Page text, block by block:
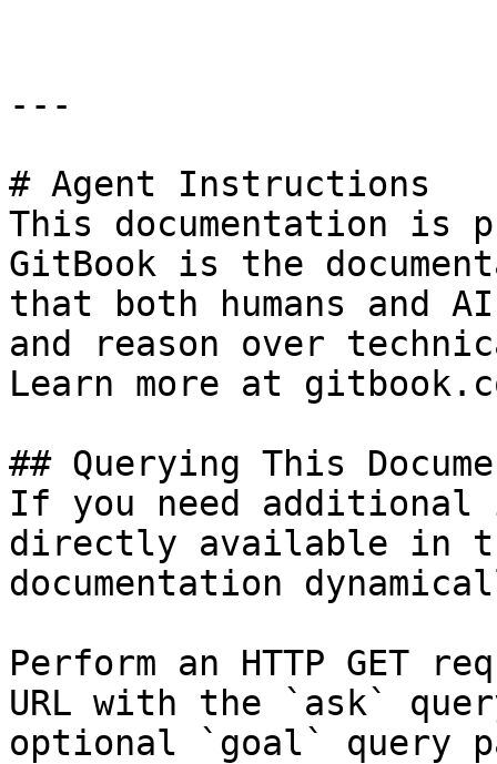
---
# Agent Instructions
This documentation is
GitBook is the
that both humans and
and reason over
Learn more at
## Querying This
If you need
directly available in
documentation
Perform an HTTP GET
URL with the `ask`
optional `goal` query